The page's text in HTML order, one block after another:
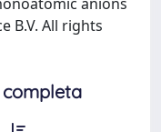
B.V. All rights
completa